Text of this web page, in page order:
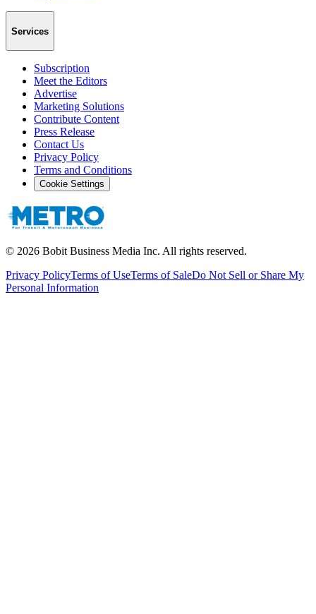
Services
Subscription
Meet the Editors
Advertise
Marketing Solutions
Contribute Content
Press Release
Contact Us
Privacy Policy
Terms and Conditions
Cookie Settings
© 2026 Bobit Business Media Inc. All rights reserved.
Privacy PolicyTerms of UseTerms of SaleDo Not Sell or Share My
Personal Information